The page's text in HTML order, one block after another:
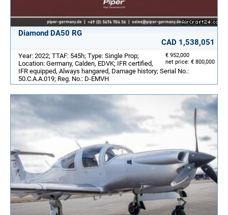
Diamond DA50 RG
CAD 1,538,051
€ 952,000
net price: € 800,000
Year: 2022; TTAF: 545h; Type: Single Prop;
Location: Germany, Calden, EDVK; IFR certified,
IFR equipped, Always hangared, Damage history; Serial No.:
50.C.A.A.019; Reg. No.: D-EMVH